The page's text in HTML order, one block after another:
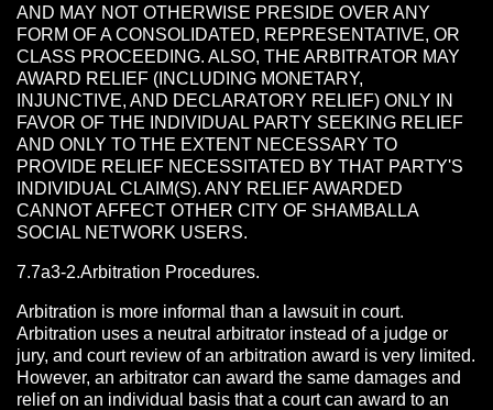
AND MAY NOT OTHERWISE PRESIDE OVER ANY
FORM OF A CONSOLIDATED, REPRESENTATIVE, OR
CLASS PROCEEDING. ALSO, THE ARBITRATOR MAY
AWARD RELIEF (INCLUDING MONETARY,
INJUNCTIVE, AND DECLARATORY RELIEF) ONLY IN
FAVOR OF THE INDIVIDUAL PARTY SEEKING RELIEF
AND ONLY TO THE EXTENT NECESSARY TO
PROVIDE RELIEF NECESSITATED BY THAT PARTY'S
INDIVIDUAL CLAIM(S). ANY RELIEF AWARDED
CANNOT AFFECT OTHER CITY OF SHAMBALLA
SOCIAL NETWORK USERS.
7.7a3-2.Arbitration Procedures.
Arbitration is more informal than a lawsuit in court.
Arbitration uses a neutral arbitrator instead of a judge or
jury, and court review of an arbitration award is very limited.
However, an arbitrator can award the same damages and
relief on an individual basis that a court can award to an